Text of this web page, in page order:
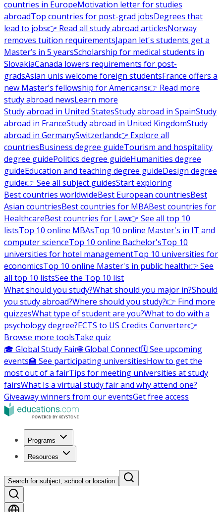
countries in EuropeMotivation letter for studies
abroadTop countries for post-grad jobsDegrees that
lead to jobs👉 Read all study abroad articlesNorway
removes tuition requirementsJapan let's students get a
Master’s in 5 yearsScholarship for medical students in
SlovakiaCanada lowers requirements for post-
gradsAsian unis welcome foreign studentsFrance offers a
new Master’s fellowship for Americans👉 Read more
study abroad newsLearn more
Study abroad in United StatesStudy abroad in SpainStudy
abroad in FranceStudy abroad in United KingdomStudy
abroad in GermanySwitzerland👉 Explore all
countriesBusiness degree guideTourism and hospitality
degree guidePolitics degree guideHumanities degree
guideEducation and teaching degree guideDesign degree
guide👉 See all subject guidesStart exploring
Best countries worldwideBest European countriesBest
Asian countriesBest countries for MBABest countries for
HealthcareBest countries for Law👉 See all top 10
listsTop 10 online MBAsTop 10 online Master's in IT and
computer scienceTop 10 online Bachelor'sTop 10
universities for hotel managementTop 10 universities for
economicsTop 10 online Master's in public health👉 See
all top 10 listsSee the Top 10 list
What should you study?What should you major in?Should
you study abroad?Where should you study?👉 Find more
quizzesWhat type of student are you?What to do with a
psychology degree?ECTS to US Credits Converter👉
Browse more toolsTake quiz
🎓 Global Study Fair🌐 Global Connect🗓️ See upcoming
events🏫 See participating universitiesHow to get the
most out of a fairTips for meeting universities at study
fairsWhat Is a virtual study fair and why attend one?
Giveaway winners from our eventsGet free access
Programs
Resources
Search for subject, school or location